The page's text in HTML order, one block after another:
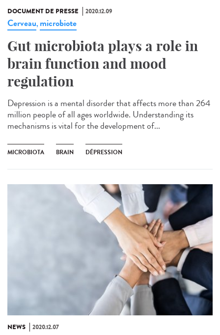
DOCUMENT DE PRESSE 2020.12.09
Cerveau, microbiote
Gut microbiota plays a role in
brain function and mood
regulation
Depression is a mental disorder that affects more than 264
million people of all ages worldwide. Understanding its
mechanisms is vital for the development of...
MICROBIOTA BRAIN DÉPRESSION
NEWS 2020.12.07